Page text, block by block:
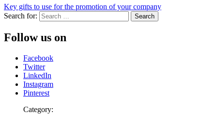
Key gifts to use for the promotion of your company
Search for:
Follow us on
Facebook
Twitter
LinkedIn
Instagram
Pinterest
Category: